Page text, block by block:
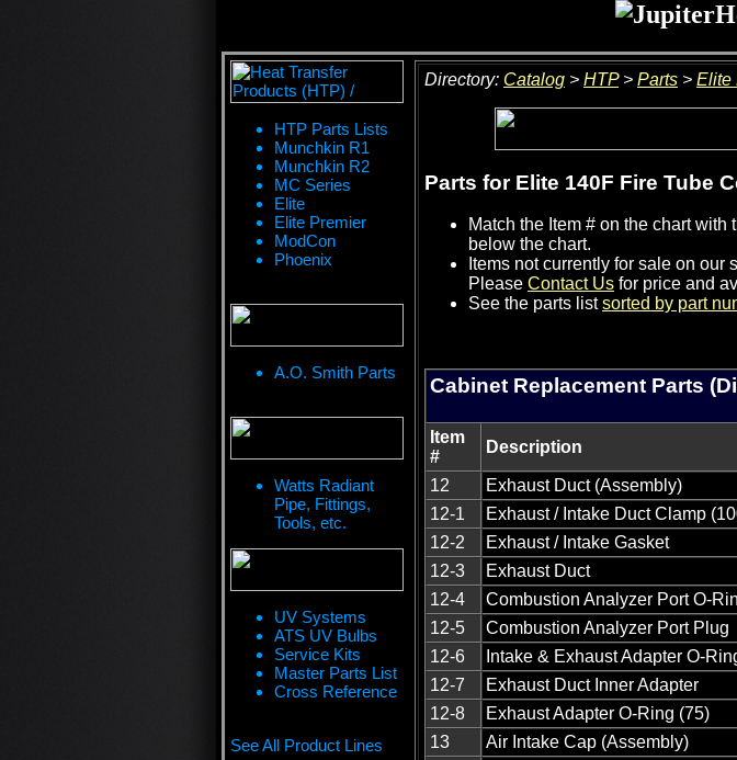
HTP Parts Lists
Munchkin R1
Munchkin R2
MC Series
Elite
Elite Premier
ModCon
Phoenix
A.O. Smith Parts
Watts Radiant
Pipe, Fittings,
Tools, etc.
UV Systems
ATS UV Bulbs
Service Kits
Master Parts List
Cross Reference
See All Product Lines
Directory: Catalog > HTP> Parts > Elite
Parts for Elite 140F Fire Tube
Match the Item # on the chart
below the chart.
Items not currently for sale on
Please Contact Us for price and
See the parts listsorted by part
Cabinet Replacement Parts
Item
#
Description
12 Exhaust Duct (Assembly)
12-1
Exhaust / Intake Duct Clamp
12-2
Exhaust / Intake Gasket
12-3
Exhaust Duct
12-4
Combustion Analyzer Port O-
12-5
Combustion Analyzer Port Plug
12-6
Intake & Exhaust Adapter O-
12-7
Exhaust Duct Inner Adapter
12-8
Exhaust Adapter O-Ring (75)
13
Air Intake Cap (Assembly)